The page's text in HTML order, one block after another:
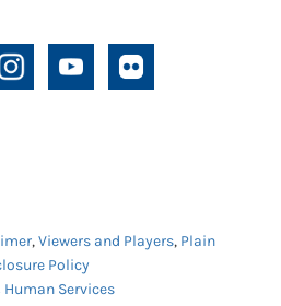
,Viewers and Players, Plain
Policy
Services